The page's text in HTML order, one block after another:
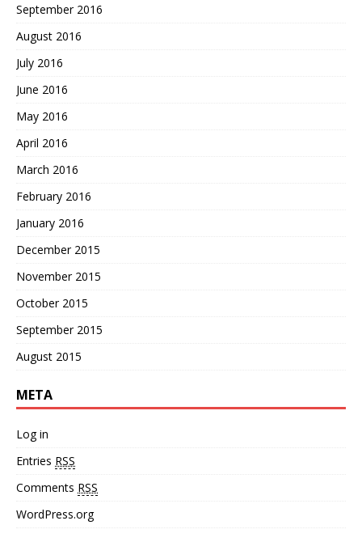
September 2016
August 2016
July 2016
June 2016
May 2016
April 2016
March 2016
February 2016
January 2016
December 2015
November 2015
October 2015
September 2015
August 2015
META
Log in
Entries RSS
Comments RSS
WordPress.org